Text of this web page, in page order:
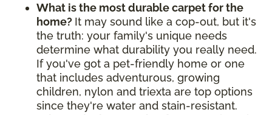
What is the most durable carpet for the
home? It may sound like a cop-out, but it's
the truth: your family's unique needs
determine what durability you really need.
If you've got a pet-friendly home or one
that includes adventurous, growing
children, nylon and triexta are top options
since they're water and stain-resistant.